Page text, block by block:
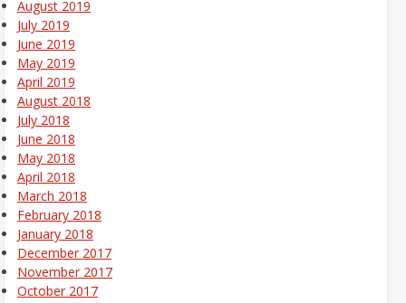
August 2019
July 2019
June 2019
May 2019
April 2019
August 2018
July 2018
June 2018
May 2018
April 2018
March 2018
February 2018
January 2018
December 2017
November 2017
October 2017